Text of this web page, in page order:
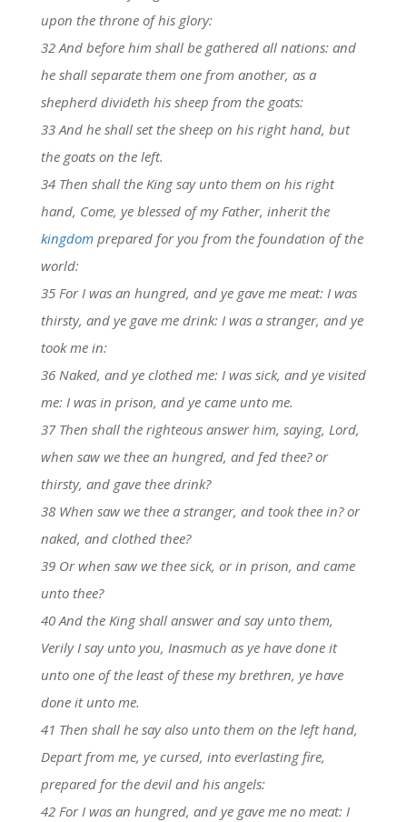
upon the throne of his glory:
32 And before him shall be gathered all nations: and
he shall separate them one from another, as a
shepherd divideth his sheep from the goats:
33 And he shall set the sheep on his right hand, but
the goats on the left.
34 Then shall the King say unto them on his right
hand, Come, ye blessed of my Father, inherit the
kingdom prepared for you from the foundation of the
world:
35 For I was an hungred, and ye gave me meat: I was
thirsty, and ye gave me drink: I was a stranger, and ye
took me in:
36 Naked, and ye clothed me: I was sick, and ye visited
me: I was in prison, and ye came unto me.
37 Then shall the righteous answer him, saying, Lord,
when saw we thee an hungred, and fed thee? or
thirsty, and gave thee drink?
38 When saw we thee a stranger, and took thee in? or
naked, and clothed thee?
39 Or when saw we thee sick, or in prison, and came
unto thee?
40 And the King shall answer and say unto them,
Verily I say unto you, Inasmuch as ye have done it
unto one of the least of these my brethren, ye have
done it unto me.
41 Then shall he say also unto them on the left hand,
Depart from me, ye cursed, into everlasting fire,
prepared for the devil and his angels:
42 For I was an hungred, and ye gave me no meat: I